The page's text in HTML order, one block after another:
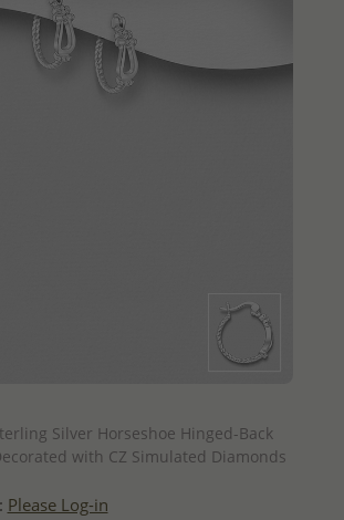
Silver Horseshoe Hinged-Back
with CZ Simulated Diamonds
Please Log-in